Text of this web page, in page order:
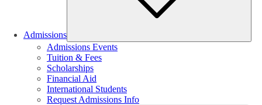
Admissions
Admissions Events
Tuition & Fees
Scholarships
Financial Aid
International Students
Request Admissions Info